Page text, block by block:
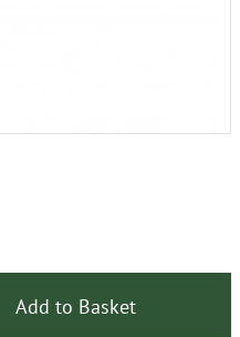
Add to Basket